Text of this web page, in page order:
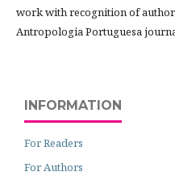
work with recognition of
Antropologia Portuguesa
INFORMATION
For Readers
For Authors